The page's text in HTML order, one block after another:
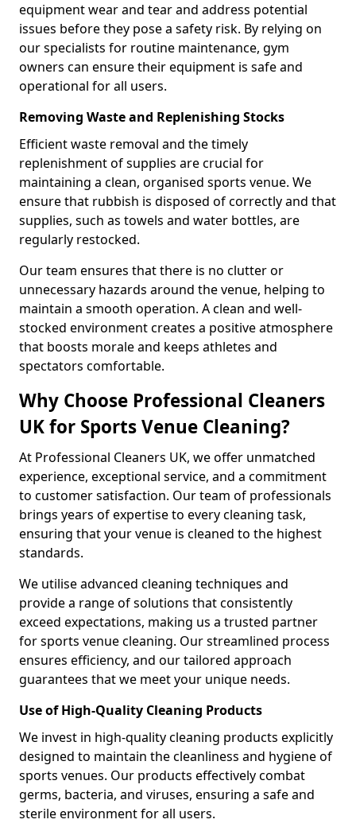
equipment wear and tear and address potential
issues before they pose a safety risk. By relying on
our specialists for routine maintenance, gym
owners can ensure their equipment is safe and
operational for all users.
Removing Waste and Replenishing Stocks
Efficient waste removal and the timely
replenishment of supplies are crucial for
maintaining a clean, organised sports venue. We
ensure that rubbish is disposed of correctly and that
supplies, such as towels and water bottles, are
regularly restocked.
Our team ensures that there is no clutter or
unnecessary hazards around the venue, helping to
maintain a smooth operation. A clean and well-
stocked environment creates a positive atmosphere
that boosts morale and keeps athletes and
spectators comfortable.
Why Choose Professional Cleaners
UK for Sports Venue Cleaning?
At Professional Cleaners UK, we offer unmatched
experience, exceptional service, and a commitment
to customer satisfaction. Our team of professionals
brings years of expertise to every cleaning task,
ensuring that your venue is cleaned to the highest
standards.
We utilise advanced cleaning techniques and
provide a range of solutions that consistently
exceed expectations, making us a trusted partner
for sports venue cleaning. Our streamlined process
ensures efficiency, and our tailored approach
guarantees that we meet your unique needs.
Use of High-Quality Cleaning Products
We invest in high-quality cleaning products explicitly
designed to maintain the cleanliness and hygiene of
sports venues. Our products effectively combat
germs, bacteria, and viruses, ensuring a safe and
sterile environment for all users.